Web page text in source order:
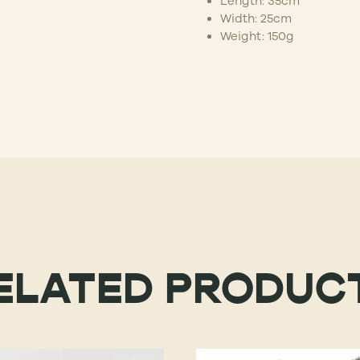
Width: 25cm
Weight: 150g